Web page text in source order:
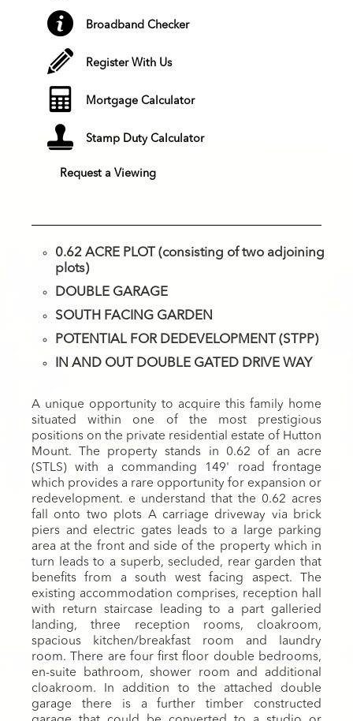
Broadband Checker
Register With Us
Mortgage Calculator
Stamp Duty Calculator
Request a Viewing
0.62 ACRE PLOT (consisting of two adjoining
plots)
DOUBLE GARAGE
SOUTH FACING GARDEN
POTENTIAL FOR DEDEVELOPMENT (STPP)
IN AND OUT DOUBLE GATED DRIVE WAY
A unique opportunity to acquire this family home
situated within one of the most prestigious
positions on the private residential estate of Hutton
Mount. The property stands in 0.62 of an acre
(STLS) with a commanding 149' road frontage
which provides a rare opportunity for expansion or
redevelopment. e understand that the 0.62 acres
fall onto two plots A carriage driveway via brick
piers and electric gates leads to a large parking
area at the front and side of the property which in
turn leads to a superb, secluded, rear garden that
benefits from a south west facing aspect. The
existing accommodation comprises, reception hall
with return staircase leading to a part galleried
landing, three reception rooms, cloakroom,
spacious kitchen/breakfast room and laundry
room. There are four first floor double bedrooms,
en-suite bathroom, shower room and additional
cloakroom. In addition to the attached double
garage there is a further timber constructed